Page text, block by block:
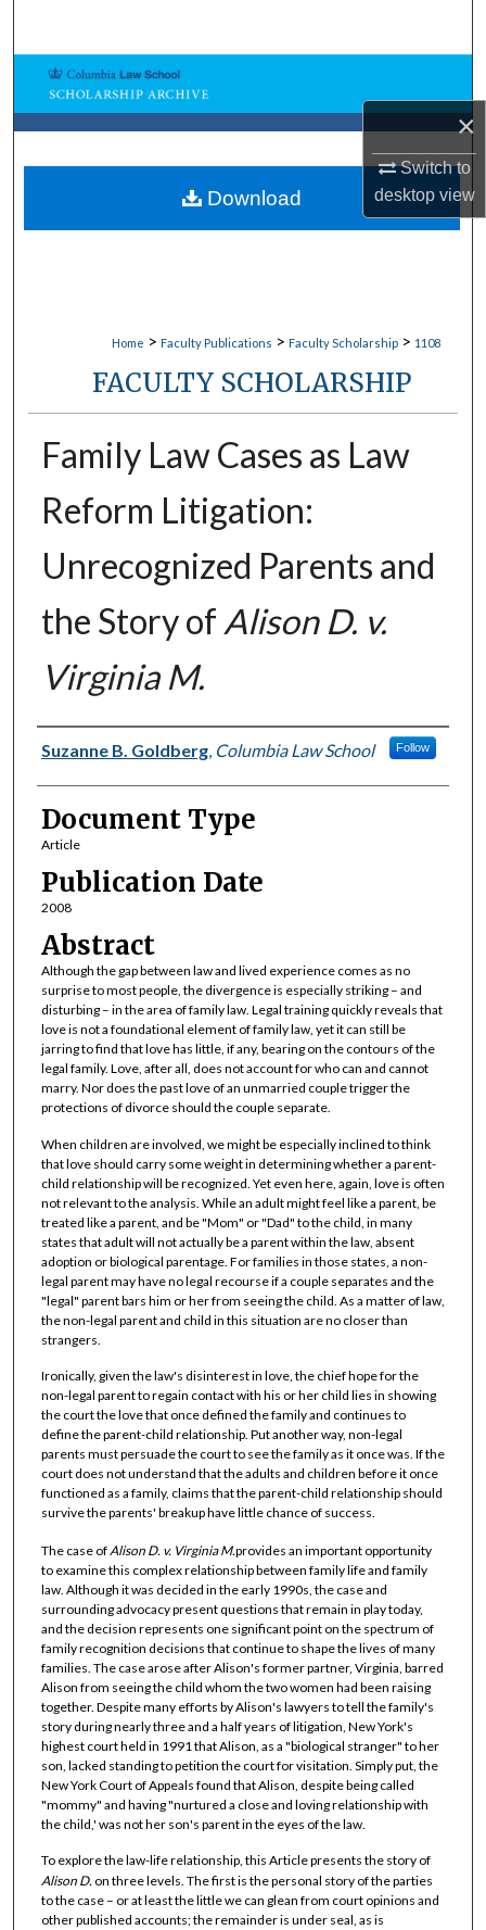
×
Switch to
desktopview
Browse Collections
My Account
About
Home > Faculty Publications > Faculty Scholarship > 1108
FACULTY SCHOLARSHIP
Family Law Cases as Law
Reform Litigation:
Unrecognized Parents and
the Story of Alison D. v.
Virginia M.
Authors
Suzanne B. Goldberg, Columbia Law School Follow
Document Type
Article
Publication Date
2008
Abstract
Although the gap between law and lived experience comes as no
surprise to most people, the divergence is especially striking – and
disturbing – in the area of family law. Legal training quickly reveals that
love is not a foundational element of family law, yet it can still be
jarring to find that love has little, if any, bearing on the contours of the
legal family. Love, after all, does not account for who can and cannot
marry. Nor does the past love of an unmarried couple trigger the
protections of divorce should the couple separate.
When children are involved, we might be especially inclined to think
that love should carry some weight in determining whether a parent-
child relationship will be recognized. Yet even here, again, love is often
not relevant to the analysis. While an adult might feel like a parent, be
treated like a parent, and be "Mom" or "Dad" to the child, in many
states that adult will not actually be a parent within the law, absent
adoption or biological parentage. For families in those states, a non-
legal parent may have no legal recourse if a couple separates and the
"legal" parent bars him or her from seeing the child. As a matter of law,
the non-legal parent and child in this situation are no closer than
strangers.
Ironically, given the law's disinterest in love, the chief hope for the
non-legal parent to regain contact with his or her child lies in showing
the court the love that once defined the family and continues to
define the parent-child relationship. Put another way, non-legal
parents must persuade the court to see the family as it once was. If the
court does not understand that the adults and children before it once
functioned as a family, claims that the parent-child relationship should
survive the parents' breakup have little chance of success.
The case of Alison D. v. VirginiaM.provides an important opportunity
to examine this complex relationship between family life and family
law. Although it was decided in the early 1990s, the case and
surrounding advocacy present questions that remain in play today,
and the decision represents one significant point on the spectrum of
family recognition decisions that continue to shape the lives of many
families. The case arose after Alison's former partner, Virginia, barred
Alison from seeing the child whom the two women had been raising
together. Despite many efforts by Alison's lawyers to tell the family's
story during nearly three and a half years of litigation, New York's
highest court held in 1991 that Alison, as a "biological stranger" to her
son, lacked standing to petition the court for visitation. Simply put, the
New York Court of Appeals found that Alison, despite being called
"mommy" and having "nurtured a close and loving relationship with
the child,' was not her son's parent in the eyes of the law.
To explore the law-life relationship, this Article presents the story of
Alison D.on three levels. The first is the personal story of the parties
to the case – or at least the little we can glean from court opinions and
other published accounts; the remainder is under seal, as is
Download